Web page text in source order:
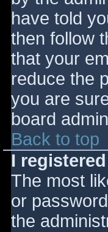
have told
then follow
that your
reduce the
you are
board
Back to top
I
The most
or
the